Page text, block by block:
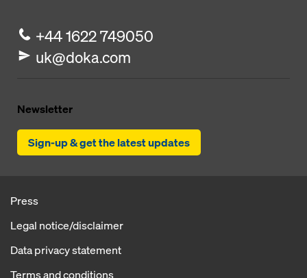
+44 1622 749050
uk@doka.com
Newsletter
Sign-up & get the latest updates
Press
Legal notice/disclaimer
Data privacy statement
Terms and conditions